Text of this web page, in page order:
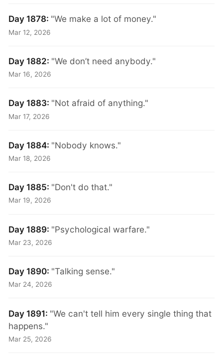
Day 1878: "We make a lot of money."
Mar 12, 2026
Day 1882: "We don’t need anybody."
Mar 16, 2026
Day 1883: "Not afraid of anything."
Mar 17, 2026
Day 1884: "Nobody knows."
Mar 18, 2026
Day 1885: "Don't do that."
Mar 19, 2026
Day 1889: "Psychological warfare."
Mar 23, 2026
Day 1890: "Talking sense."
Mar 24, 2026
Day 1891: "We can't tell him every single thing that
happens."
Mar 25, 2026